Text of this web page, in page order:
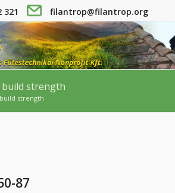
321 filantrop@filantrop.org
build strength
build strength
87